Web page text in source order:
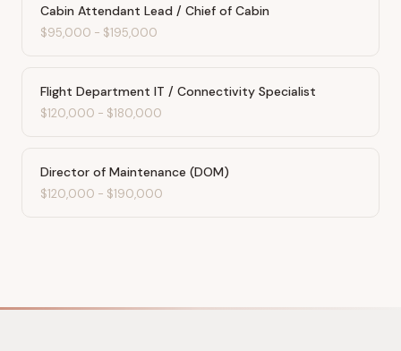
Cabin Attendant Lead / Chief of Cabin
$95,000 - $195,000
Flight Department IT / Connectivity Specialist
$120,000 - $180,000
Director of Maintenance (DOM)
$120,000 - $190,000